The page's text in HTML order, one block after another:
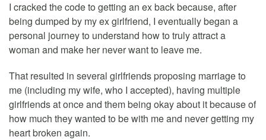
I cracked the code to getting an ex back because, after
being dumped by my ex girlfriend, I eventually began a
personal journey to understand how to truly attract a
woman and make her never want to leave me.
That resulted in several girlfriends proposing marriage to
me (including my wife, who I accepted), having multiple
girlfriends at once and them being okay about it because of
how much they wanted to be with me and never getting my
heart broken again.